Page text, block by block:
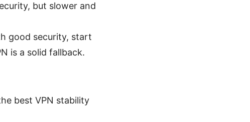
but slower and
good security, start
is a solid fallback.
best VPN stability